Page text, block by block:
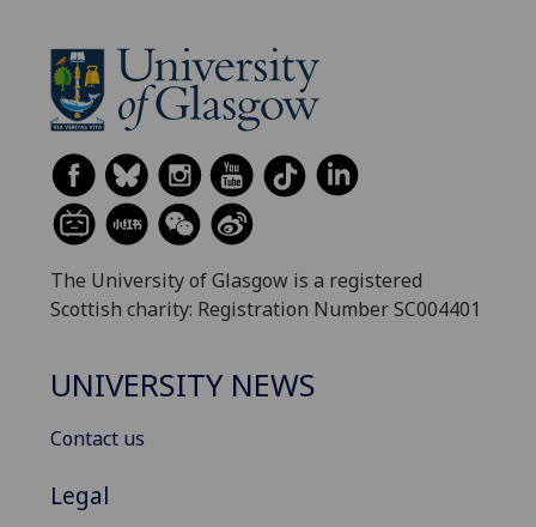
The University of Glasgow is a registered
Scottish charity: Registration Number SC004401
UNIVERSITY NEWS
Contact us
Legal